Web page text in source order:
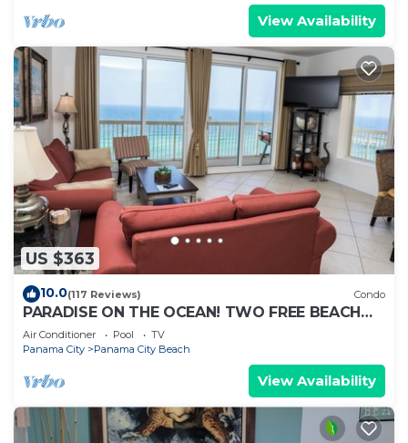
View Availability
US $363
10.0(117 Reviews) Condo
PARADISE ON THE OCEAN! TWO FREE BEACH
CHAIR, FREE VIP PARKING SPACE!
Air Conditioner Pool
TV
Panama City
Panama City Beach
View Availability